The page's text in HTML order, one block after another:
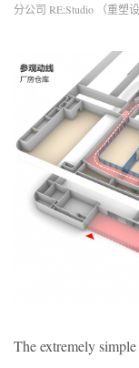
分公司 RE:Studio （重塑
The extremely